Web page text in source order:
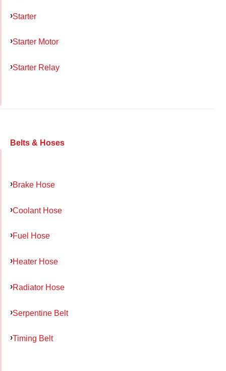
Starter
Starter Motor
Starter Relay
Belts & Hoses
Brake Hose
Coolant Hose
Fuel Hose
Heater Hose
Radiator Hose
Serpentine Belt
Timing Belt